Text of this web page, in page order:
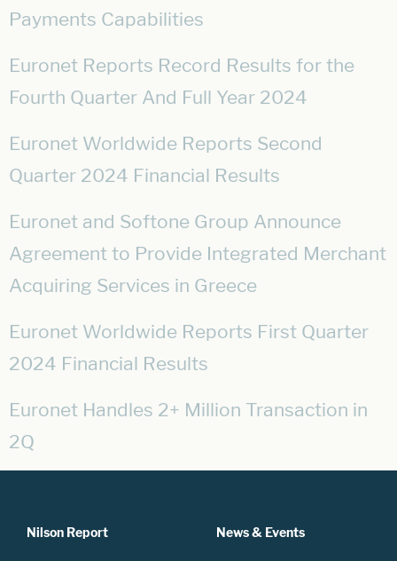
Payments Capabilities
Euronet Reports Record Results for the
Fourth Quarter And Full Year 2024
Euronet Worldwide Reports Second
Quarter 2024 Financial Results
Euronet and Softone Group Announce
Agreement to Provide Integrated Merchant
Acquiring Services in Greece
Euronet Worldwide Reports First Quarter
2024 Financial Results
Euronet Handles 2+ Million Transaction in
2Q
Nilson Report News & Events